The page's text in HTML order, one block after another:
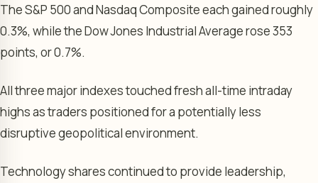
The S&P 500 and Nasdaq Composite each gained roughly
0.3%, while the Dow Jones Industrial Average rose 353
points, or 0.7%.
All three major indexes touched fresh all-time intraday
highs as traders positioned for a potentially less
disruptive geopolitical environment.
Technology shares continued to provide leadership,